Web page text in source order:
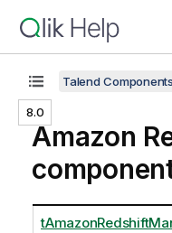
8.0
Talend
Amazon